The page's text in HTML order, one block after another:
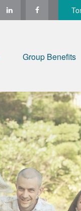
Group Benefits